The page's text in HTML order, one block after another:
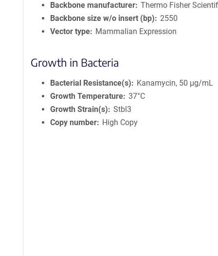
Backbone manufacturer Thermo Fisher
Backbone size w/o insert (bp)
2550
Vector type
Mammalian Expression
Growth in Bacteria
Bacterial Resistance(s)
Kanamycin, 50 μg/mL
Growth Temperature 37°C
Growth Strain(s)
Stbl3
Copy number
High Copy